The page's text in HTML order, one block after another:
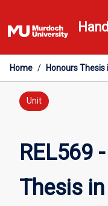
to
content
Home / Honours Thesis
Unit
REL569
Thesis